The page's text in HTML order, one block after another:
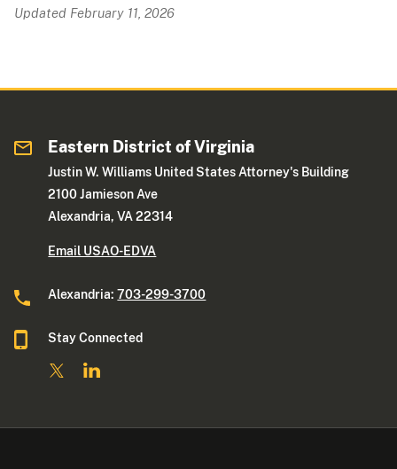
Updated February 11, 2026
Eastern District of Virginia
Justin W. Williams United States Attorney's Building
2100 Jamieson Ave
Alexandria, VA 22314
Email USAO-EDVA
Alexandria:703-299-3700
Stay Connected